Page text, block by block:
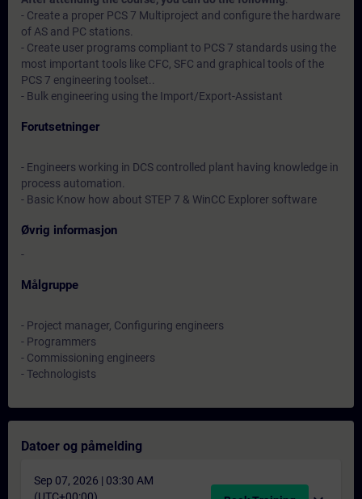
- Create a proper PCS 7 Multiproject and configure the hardware
of AS and PC stations.
- Create user programs compliant to PCS 7 standards using the
most important tools like CFC, SFC and graphical tools of the
PCS 7 engineering toolset..
- Bulk engineering using the Import/Export-Assistant
Forutsetninger
- Engineers working in DCS controlled plant having knowledge in
process automation.
- Basic Know how about STEP 7 & WinCC Explorer software
Øvrig informasjon
-
Målgruppe
- Project manager, Configuring engineers
- Programmers
- Commissioning engineers
- Technologists
Datoer og påmelding
Sep 07, 2026 | 03:30 AM